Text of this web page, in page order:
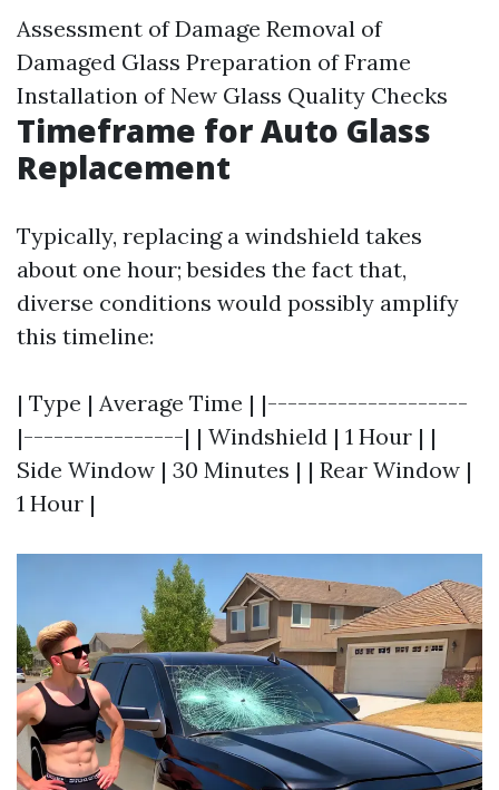
Assessment of Damage Removal of
Damaged Glass Preparation of Frame
Installation of New Glass Quality Checks
Timeframe for Auto Glass
Replacement
Typically, replacing a windshield takes
about one hour; besides the fact that,
diverse conditions would possibly amplify
this timeline:
| Type | Average Time | |--------------------
|----------------| | Windshield | 1 Hour | |
Side Window | 30 Minutes | | Rear Window |
1 Hour |